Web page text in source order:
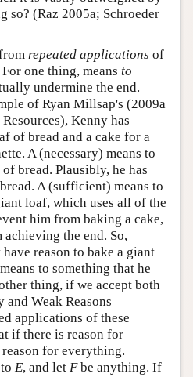
so? (Raz 2005a; Schroeder
repeated applications of
one thing, means to
undermine the end.
of Ryan Millsap's (2009a
Kenny has
of bread and a cake for a
A (necessary) means to
bread. Plausibly, he has
A (sufficient) means to
loaf, which uses all of the
him from baking a cake,
the end. So,
reason to bake a giant
to something that he
thing, if we accept both
and Weak Reasons
applications of these
if there is reason for
for everything.
E, and let Fbe anything. If